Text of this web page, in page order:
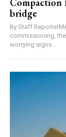
Compaction
bridge
By Staff
commissioning,
worrying signs...